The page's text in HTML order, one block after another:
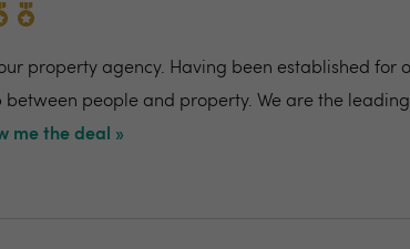
property agency. Having been established for
people and property. We are the
me the deal »